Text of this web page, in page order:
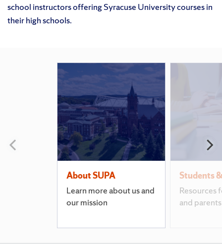
school instructors offering Syracuse University courses in
their high schools.
Featured
About SUPA
Learn more about us and
our mission
Students
Resources
and parents
Previous